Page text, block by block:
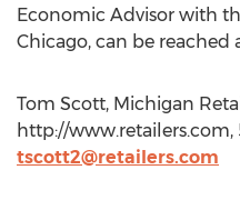
Economic Advisor with
Chicago, can be reached
Tom Scott, Michigan
http://www.retailers.com,
tscott2@retailers.com